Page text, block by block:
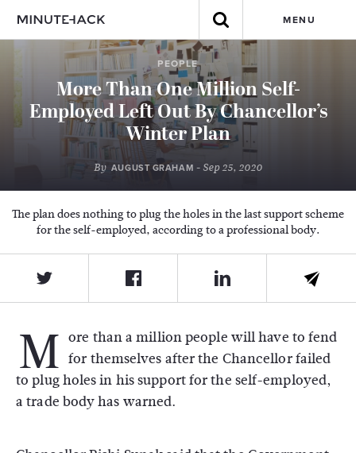
MENU
PEOPLE
More Than One Million Self-
Employed Left Out By Chancellor’s
Winter Plan
By AUGUST GRAHAM - Sep 25, 2020
The plan does nothing to plug the holes in the last support scheme
for the self-employed, according to a professional body.
M ore than a million people will have to fend
for themselves after the Chancellor failed
to plug holes in his support for the self-employed,
a trade body has warned.